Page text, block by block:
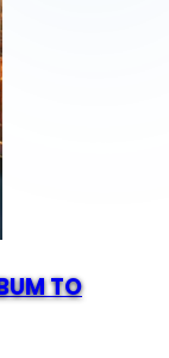
TO